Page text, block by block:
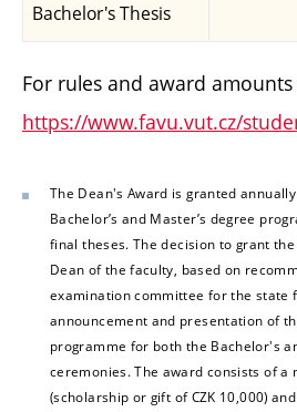
Bachelor's Thesis
For rules and award amounts
https://www.favu.vut.cz/
The Dean's Award is granted
Bachelor’s and Master’s degree
final theses. The decision to grant
Dean of the faculty, based on
examination committee for the state
announcement and presentation of
programme for both the Bachelor's
ceremonies. The award consists of a
(scholarship or gift of CZK 10,000)